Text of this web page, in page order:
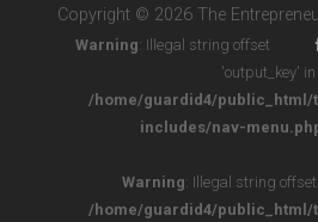
Copyright © 2026 The
Warning: Illegal string offset
'output_key' in
/home/guardid4/public_html/
includes/nav-
Warning: Illegal string
/home/guardid4/public_html/